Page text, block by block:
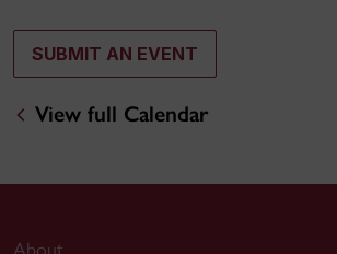
SUBMIT AN EVENT
View full Calendar